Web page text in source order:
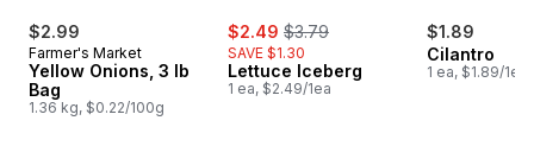
$2.99
Farmer's Market
Yellow Onions, 3 lb
Bag
1.36 kg, $0.22/100g
sale:
$2.49 , formerly:
$3.79
SAVE $1.30
Lettuce Iceberg
1 ea, $2.49/1ea
$1.89
Cilantro
1 ea, $1.89/1ea